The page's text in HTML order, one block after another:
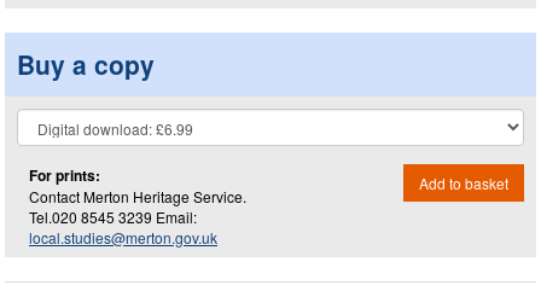
Buy a copy
For prints:
Contact Merton Heritage Service.
Tel.020 8545 3239 Email:
local.studies@merton.gov.uk
Add to basket